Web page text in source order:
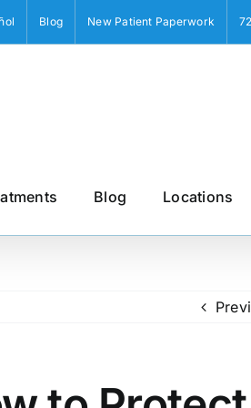
Blog New Patient Paperwork
Blog Locations